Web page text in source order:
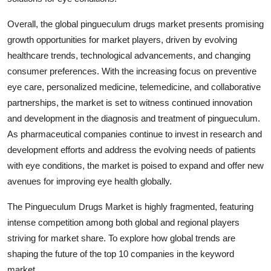
Overall, the global pingueculum drugs market presents promising
growth opportunities for market players, driven by evolving
healthcare trends, technological advancements, and changing
consumer preferences. With the increasing focus on preventive
eye care, personalized medicine, telemedicine, and collaborative
partnerships, the market is set to witness continued innovation
and development in the diagnosis and treatment of pingueculum.
As pharmaceutical companies continue to invest in research and
development efforts and address the evolving needs of patients
with eye conditions, the market is poised to expand and offer new
avenues for improving eye health globally.
The Pingueculum Drugs Market is highly fragmented, featuring
intense competition among both global and regional players
striving for market share. To explore how global trends are
shaping the future of the top 10 companies in the keyword